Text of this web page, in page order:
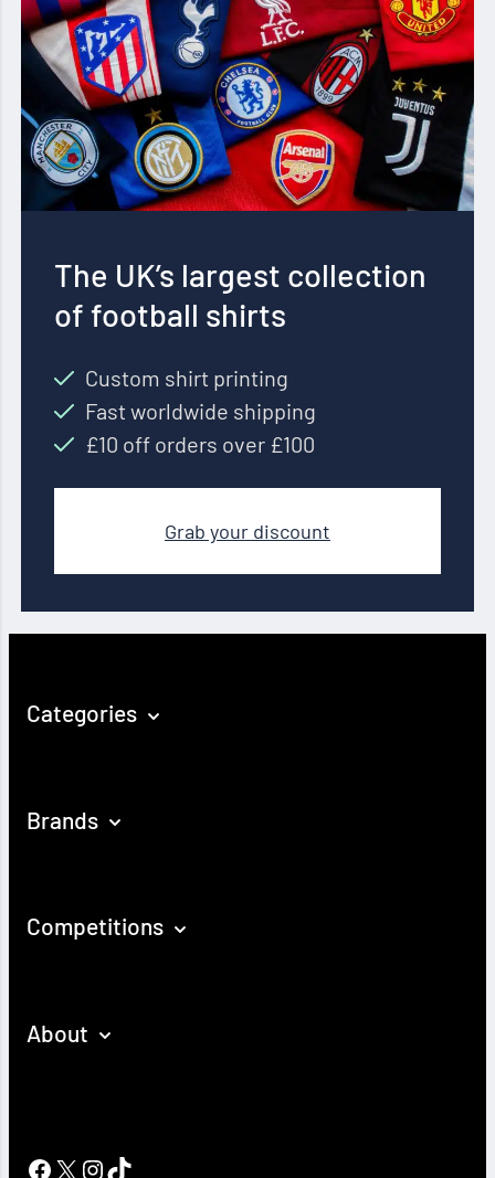
The UK’s largest collection
of football shirts
Custom shirt printing
Fast worldwide shipping
£10 off orders over £100
Grab your discount
Categories
Brands
Competitions
About
Facebook
X Instagram
TikTok